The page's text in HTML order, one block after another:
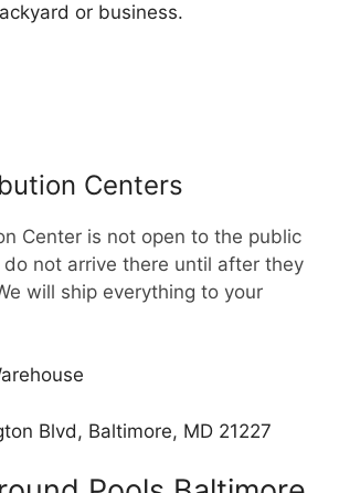
or business.
Centers
Center is not open to the public
not arrive there until after they
will ship everything to your
Blvd, Baltimore, MD 21227